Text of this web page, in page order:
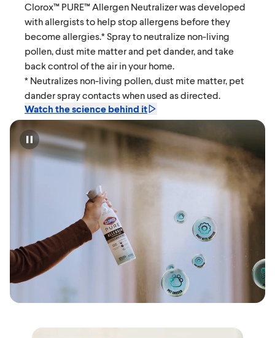
Clorox™ PURE™ Allergen Neutralizer was developed
with allergists to help stop allergens before they
become allergies.* Spray to neutralize non-living
pollen, dust mite matter and pet dander, and take
back control of the air in your home.
* Neutralizes non-living pollen, dust mite matter, pet
dander spray contacts when used as directed.
Watch the science behind it
Pause